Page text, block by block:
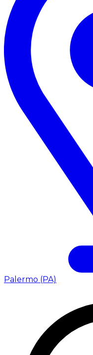
Palermo (PA)